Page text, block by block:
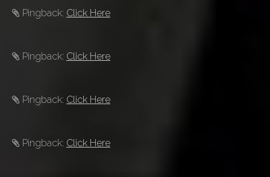
Pingback: Click Here
Pingback: Click Here
Pingback: Click Here
Pingback: Click Here